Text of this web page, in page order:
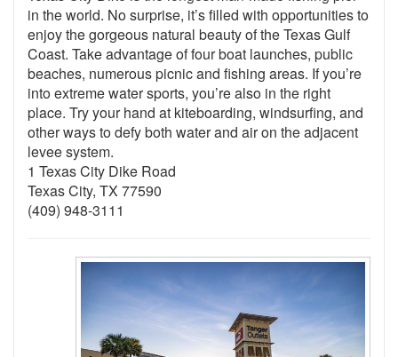
in the world. No surprise, it’s filled with opportunities to
enjoy the gorgeous natural beauty of the Texas Gulf
Coast. Take advantage of four boat launches, public
beaches, numerous picnic and fishing areas. If you’re
into extreme water sports, you’re also in the right
place. Try your hand at kiteboarding, windsurfing, and
other ways to defy both water and air on the adjacent
levee system.
1 Texas City Dike Road
Texas City, TX 77590
(409) 948-3111